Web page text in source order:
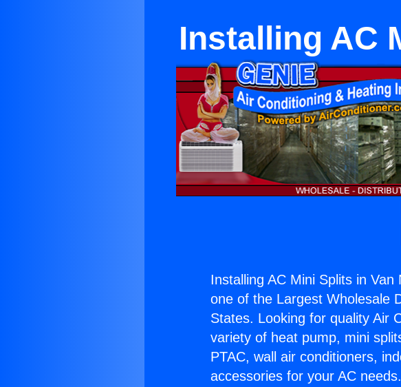
Installing AC
Installing AC Mini Splits in Van
one of the Largest Wholesale
States. Looking for quality Air
variety of heat pump, mini
PTAC, wall air conditioners,
accessories for your AC